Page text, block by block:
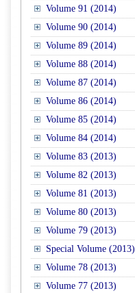
Volume 91 (2014)
Volume 90 (2014)
Volume 89 (2014)
Volume 88 (2014)
Volume 87 (2014)
Volume 86 (2014)
Volume 85 (2014)
Volume 84 (2014)
Volume 83 (2013)
Volume 82 (2013)
Volume 81 (2013)
Volume 80 (2013)
Volume 79 (2013)
Special Volume (2013)
Volume 78 (2013)
Volume 77 (2013)